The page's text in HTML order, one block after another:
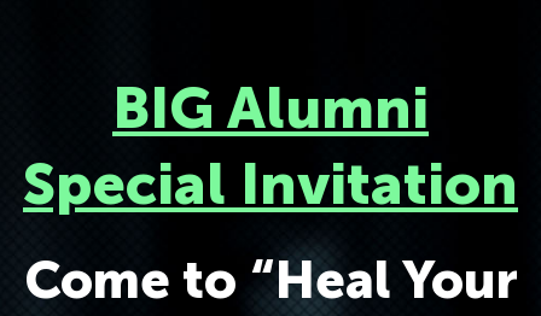
BIG Alumni
Special Invitation
Come to “Heal Your